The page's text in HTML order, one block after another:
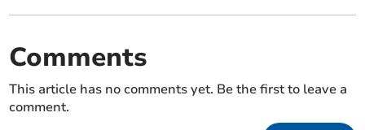
Comments
This article has no comments yet. Be the first to leave a
comment.